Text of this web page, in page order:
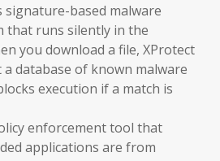
signature-based malware
that runs silently in the
you download a file, XProtect
a database of known malware
execution if a match is
enforcement tool that
applications are from